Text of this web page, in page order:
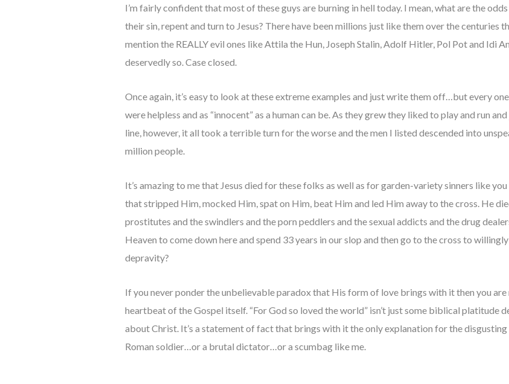
I’m fairly confident that most of these guys are burning in hell today. I mean, what are the
their sin, repent and turn to Jesus? There have been millions just like them over the centuries
mention the REALLY evil ones like Attila the Hun, Joseph Stalin, Adolf Hitler, Pol Pot and Idi
deservedly so. Case closed.
Once again, it’s easy to look at these extreme examples and just write them off…but every
were helpless and as “innocent” as a human can be. As they grew they liked to play and run
line, however, it all took a terrible turn for the worse and the men I listed descended into
million people.
It’s amazing to me that Jesus died for these folks as well as for garden-variety sinners like
that stripped Him, mocked Him, spat on Him, beat Him and led Him away to the cross. He
prostitutes and the swindlers and the porn peddlers and the sexual addicts and the drug
Heaven to come down here and spend 33 years in our slop and then go to the cross to
depravity?
If you never ponder the unbelievable paradox that His form of love brings with it then you
heartbeat of the Gospel itself. “For God so loved the world” isn’t just some biblical platitude
about Christ. It’s a statement of fact that brings with it the only explanation for the
Roman soldier…or a brutal dictator…or a scumbag like me.